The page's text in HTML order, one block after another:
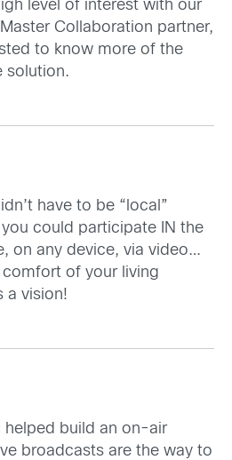
level of interest with our
Collaboration partner,
to know more of the
solution.
have to be “local”
could participate IN the
on any device, via video…
comfort of your living
a vision!
helped build an on-air
broadcasts are the way to